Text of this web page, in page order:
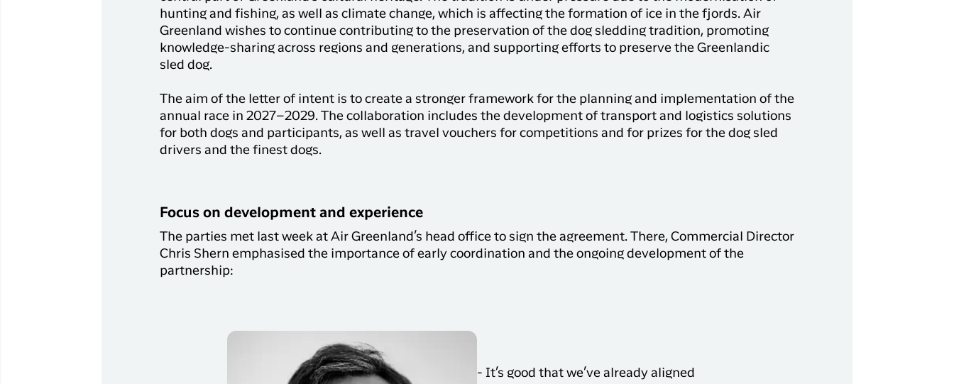
hunting and fishing, as well as climate change, which is affecting the formation of ice in the fjords. Air
Greenland wishes to continue contributing to the preservation of the dog sledding tradition, promoting
knowledge-sharing across regions and generations, and supporting efforts to preserve the Greenlandic
sled dog.
The aim of the letter of intent is to create a stronger framework for the planning and implementation of the
annual race in 2027–2029. The collaboration includes the development of transport and logistics solutions
for both dogs and participants, as well as travel vouchers for competitions and for prizes for the dog sled
drivers and the finest dogs.
Focus on development and experience
The parties met last week at Air Greenland’s head office to sign the agreement. There, Commercial Director
Chris Shern emphasised the importance of early coordination and the ongoing development of the
partnership:
- It’s good that we’ve already aligned